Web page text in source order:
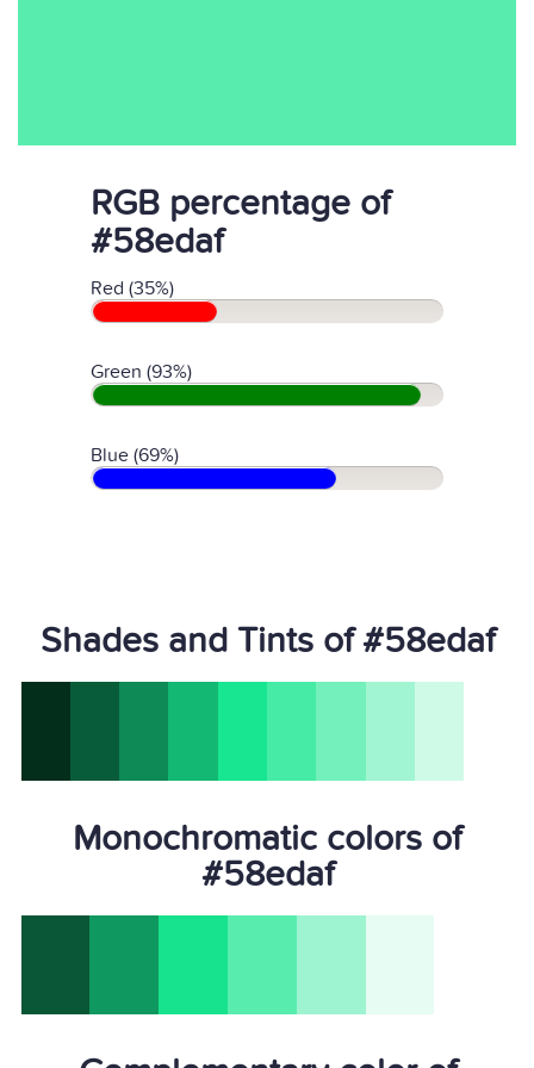
RGB percentage of
#58edaf
Red (35%)
Green (93%)
Blue (69%)
Shades and Tints of #58edaf
Monochromatic colors of
#58edaf